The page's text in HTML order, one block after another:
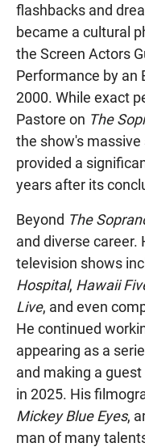
flashbacks and
became a cultural
the Screen Actors
Performance by an
2000. While exact
Pastore on The
the show's
provided a
years after its
Beyond The
and diverse career.
television shows
Hospital, Hawaii
Live, and even
He continued
appearing as a
and making a
in 2025. His
Mickey Blue Eyes,
man of many